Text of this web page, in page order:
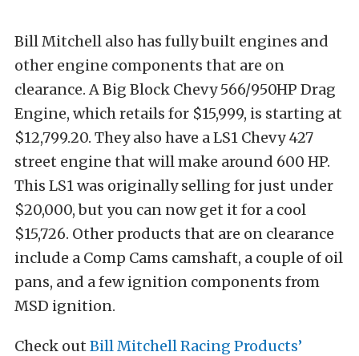
Bill Mitchell also has fully built engines and
other engine components that are on
clearance. A Big Block Chevy 566/950HP Drag
Engine, which retails for $15,999, is starting at
$12,799.20. They also have a LS1 Chevy 427
street engine that will make around 600 HP.
This LS1 was originally selling for just under
$20,000, but you can now get it for a cool
$15,726. Other products that are on clearance
include a Comp Cams camshaft, a couple of oil
pans, and a few ignition components from
MSD ignition.
Check out Bill Mitchell Racing Products’